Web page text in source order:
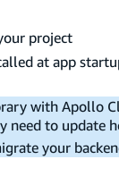
project
at app
with Apollo
need to update
your